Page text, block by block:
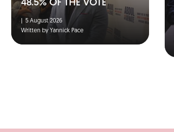
48.5% OF THE VOTE
5 August 2026
Written by Yannick Pace